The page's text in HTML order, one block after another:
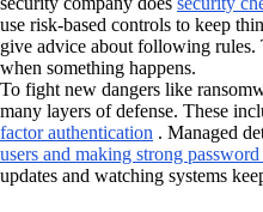
use risk-based controls to keep
give advice about following rules.
when something happens.
To fight new dangers like
many layers of defense. These
factor authentication . Managed
users and making strong
updates and watching systems